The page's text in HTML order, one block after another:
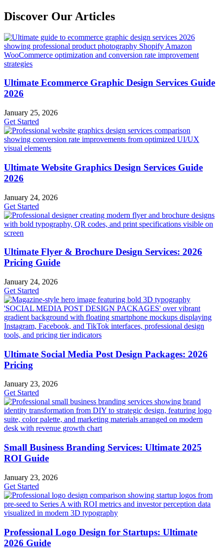
Discover Our Articles
Ultimate Ecommerce Graphic Design Services Guide
2026
January 25, 2026
Get Started
Ultimate Website Graphics Design Services Guide
2026
January 24, 2026
Get Started
Ultimate Flyer & Brochure Design Services: 2026
Pricing Guide
January 24, 2026
Get Started
Ultimate Social Media Post Design Packages: 2026
Pricing
January 23, 2026
Get Started
Small Business Branding Services: Ultimate 2025
ROI Guide
January 23, 2026
Get Started
Professional Logo Design for Startups: Ultimate
2026 Guide